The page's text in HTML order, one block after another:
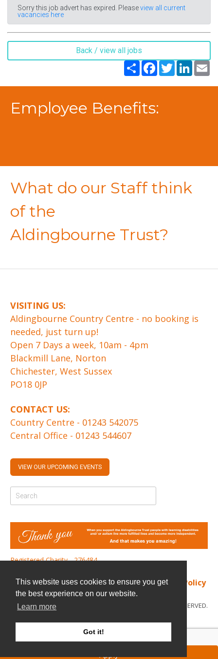
This website uses cookies to ensure you get
the best experience on our website.
Learn more
Got it!
Sorry this job advert has expired. Pleaseview all current
vacancies here
Back / view all jobs
Share FacebookTwitterLinkedIn
Apply
Employee Benefits:
What do our Staff think
of the
Aldingbourne Trust?
VISITING US:
​Aldingbourne Country Centre - no booking is
needed, just turn up!
Open 7 Days a week, 10am - 4pm
Blackmill Lane, Norton
Chichester, West Sussex
PO18 0JP
CONTACT US:
Country Centre - 01243 542075
Central Office - 01243 544607
VIEW OUR UPCOMING EVENTS
Registered Charity - 276484
Find us|Cookie Policy|Privacy Policy
© COPYRIGHT 2026. ALL RIGHTS RESERVED.